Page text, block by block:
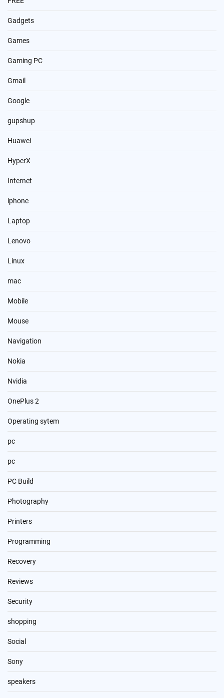
Gadgets
Games
Gaming PC
Gmail
Google
gupshup
Huawei
HyperX
Internet
iphone
Laptop
Lenovo
Linux
mac
Mobile
Mouse
Navigation
Nokia
Nvidia
OnePlus 2
Operating sytem
pc
pc
PC Build
Photography
Printers
Programming
Recovery
Reviews
Security
shopping
Social
Sony
speakers